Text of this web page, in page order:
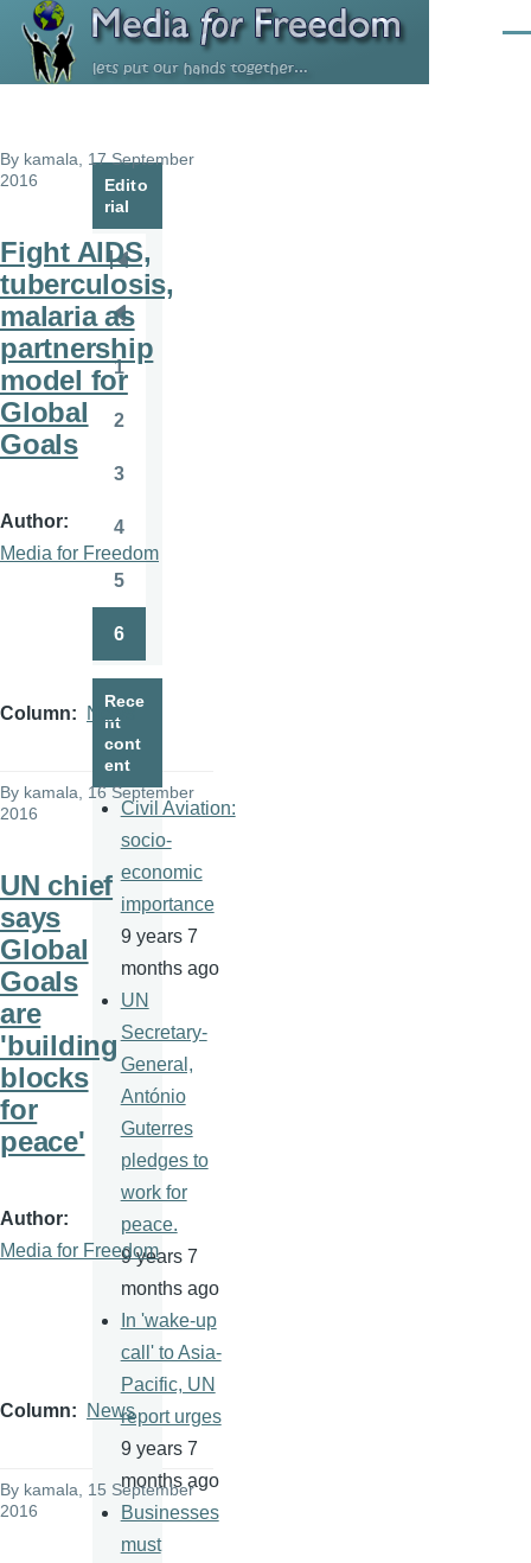
Skip to main content
By kamala , 17 September
2016
Fight AIDS,
tuberculosis,
malaria as
partnership
model for
Global
Goals
Author
Media for Freedom
Column News
By kamala , 16 September
2016
UN chief
says
Global
Goals
are
'building
blocks
for
peace'
Author
Media for Freedom
Column News
By kamala , 15 September
2016
Edito
rial
Pagination
First
page
Previous
page
Page
1
2
3
Page
4
5
6
Rece
nt
cont
ent
Civil Aviation:
socio-
economic
importance
9 years 7
months ago
UN
Secretary-
General,
António
Guterres
pledges to
work for
peace.
9 years 7
months ago
In 'wake-up
call' to Asia-
Pacific, UN
report urges
9 years 7
months ago
Businesses
must